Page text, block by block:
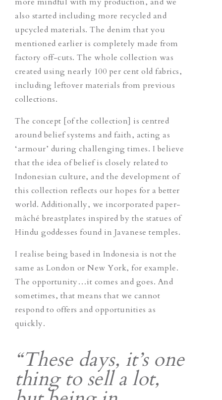
also started including more recycled and
upcycled materials. The denim that you
mentioned earlier is completely made from
factory off-cuts. The whole collection was
created using nearly 100 per cent old fabrics,
including leftover materials from previous
collections.
The concept [of the collection] is centred
around belief systems and faith, acting as
‘armour’ during challenging times. I believe
that the idea of belief is closely related to
Indonesian culture, and the development of
this collection reflects our hopes for a better
world. Additionally, we incorporated paper-
mâché breastplates inspired by the statues of
Hindu goddesses found in Javanese temples.
I realise being based in Indonesia is not the
same as London or New York, for example.
The opportunity…it comes and goes. And
sometimes, that means that we cannot
respond to offers and opportunities as
quickly.
“These days, it’s one
thing to sell a lot,